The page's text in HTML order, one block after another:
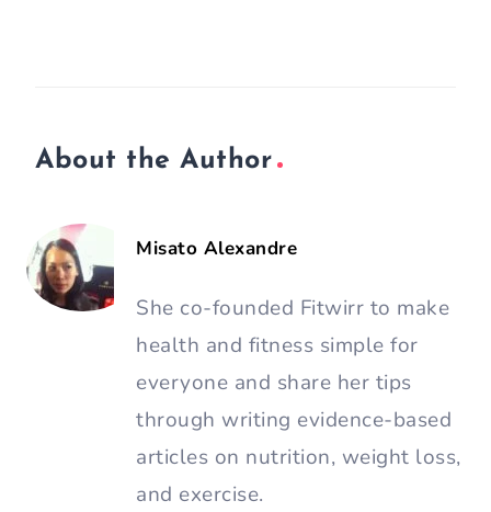
About the Author
Misato Alexandre
She co-founded Fitwirr to make
health and fitness simple for
everyone and share her tips
through writing evidence-based
articles on nutrition, weight loss,
and exercise.